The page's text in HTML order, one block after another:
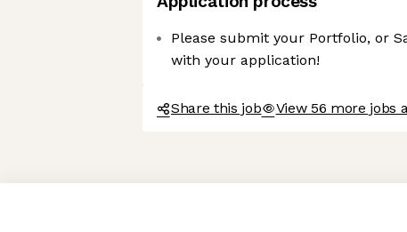
Axeptio consent
Consent Management Platform: Personalize Your Options
Please submit your Portfolio, or
with your application!
Share this job View 56 more jobs